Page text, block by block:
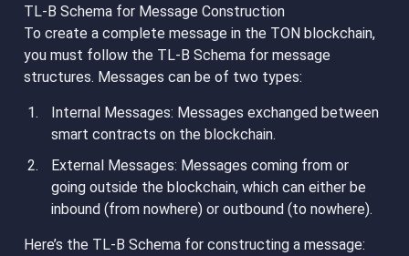
TL-B Schema for Message Construction
To create a complete message in the TON blockchain,
you must follow the TL-B Schema for message
structures. Messages can be of two types:
Internal Messages: Messages exchanged between
smart contracts on the blockchain.
External Messages: Messages coming from or
going outside the blockchain, which can either be
inbound (from nowhere) or outbound (to nowhere).
Here’s the TL-B Schema for constructing a message: